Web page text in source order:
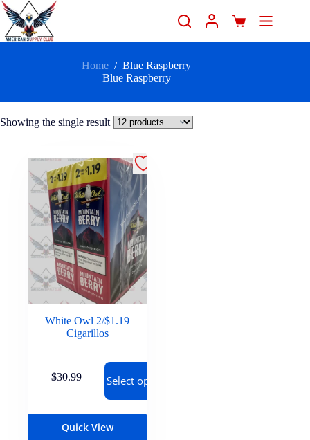
Home / Blue Raspberry
Blue Raspberry
Showing the single result
White Owl 2/$1.19
Cigarillos
$30.99 Select options
Quick View